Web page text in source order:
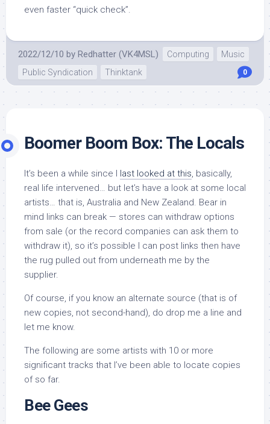
even faster “quick check”.
2022/12/10 by Redhatter (VK4MSL) Computing
Music
Public Syndication
Thinktank 0
Boomer Boom Box: The Locals
It’s been a while since I last looked at this, basically,
real life intervened… but let’s have a look at some local
artists… that is, Australia and New Zealand. Bear in
mind links can break — stores can withdraw options
from sale (or the record companies can ask them to
withdraw it), so it’s possible I can post links then have
the rug pulled out from underneath me by the
supplier.
Of course, if you know an alternate source (that is of
new copies, not second-hand), do drop me a line and
let me know.
The following are some artists with 10 or more
significant tracks that I’ve been able to locate copies
of so far.
Bee Gees